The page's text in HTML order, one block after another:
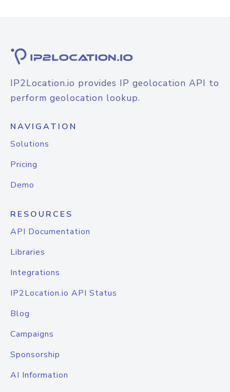
IP2Location.io provides IP geolocation API to
perform geolocation lookup.
NAVIGATION
Solutions
Pricing
Demo
RESOURCES
API Documentation
Libraries
Integrations
IP2Location.io API Status
Blog
Campaigns
Sponsorship
AI Information